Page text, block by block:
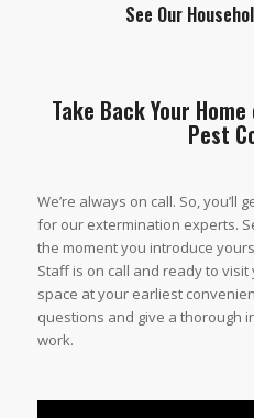
See Our
Take Back Your
Pest
We’re always on call. So, you’ll
for our extermination experts.
the moment you introduce
Staff is on call and ready to
space at your earliest
questions and give a thorough
work.